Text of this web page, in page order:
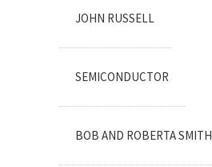
JOHN RUSSELL
SEMICONDUCTOR
BOB AND ROBERTA SMITH